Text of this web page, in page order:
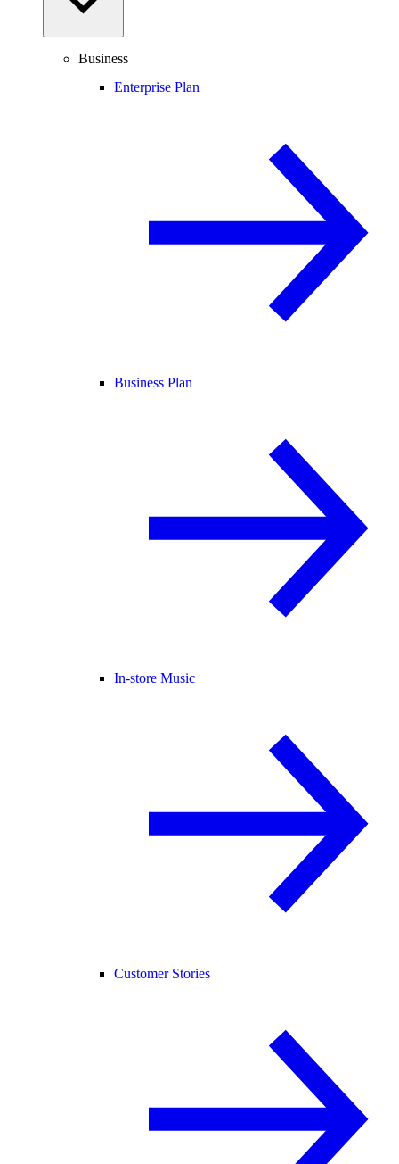
Business
Enterprise Plan
Business Plan
In-store Music
Customer Stories